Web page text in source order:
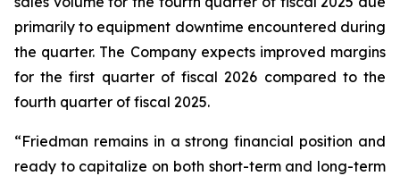
primarily to equipment downtime encountered during
the quarter. The Company expects improved margins
for the first quarter of fiscal 2026 compared to the
fourth quarter of fiscal 2025.
“Friedman remains in a strong financial position and
ready to capitalize on both short-term and long-term